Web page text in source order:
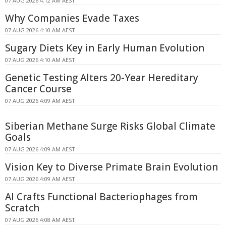
Why Companies Evade Taxes
07 AUG 2026 4:10 AM AEST
Sugary Diets Key in Early Human Evolution
07 AUG 2026 4:10 AM AEST
Genetic Testing Alters 20-Year Hereditary
Cancer Course
07 AUG 2026 4:09 AM AEST
Siberian Methane Surge Risks Global Climate
Goals
07 AUG 2026 4:09 AM AEST
Vision Key to Diverse Primate Brain Evolution
07 AUG 2026 4:09 AM AEST
AI Crafts Functional Bacteriophages from
Scratch
07 AUG 2026 4:08 AM AEST